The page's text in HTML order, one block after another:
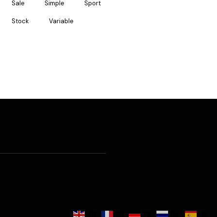
Sale Simple Sport
Stock Variable